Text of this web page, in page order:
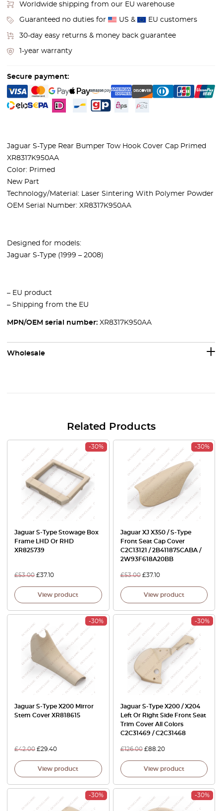
Worldwide shipping from our EU warehouse
Guaranteed no duties for US & EU customers
30-day easy returns & money back guarantee
1-year warranty
Secure payment:
Jaguar S-Type Rear Bumper Tow Hook Cover Cap Primed
XR8317K950AA
Color: Primed
New Part
Technology/Material: Laser Sintering With Polymer Powder
OEM Serial Number: XR8317K950AA
Designed for models:
Jaguar S-Type (1999 – 2008)
– EU product
– Shipping from the EU
MPN/OEM serial number: XR8317K950AA
Wholesale
Related Products
-30%
Jaguar S-Type Stowage Box
Frame LHD Or RHD
XR825739
£53.00 £37.10
View product
-30%
Jaguar XJ X350 / S-Type
Front Seat Cap Cover
C2C13121 / 2B411875CABA /
2W93F618A20BB
£53.00 £37.10
View product
-30%
Jaguar S-Type X200 Mirror
Stem Cover XR818615
£42.00 £29.40
View product
-30%
Jaguar S-Type X200 / X204
Left Or Right Side Front Seat
Trim Cover All Colors
C2C31469 / C2C31468
£126.00 £88.20
View product
-30% -30%